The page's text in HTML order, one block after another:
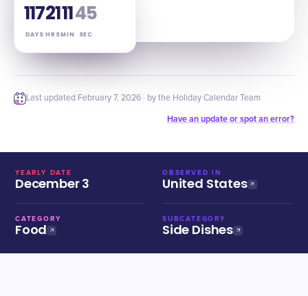
117
DAYS
21
HRS
11
MIN
44
SEC
Last updated February 7, 2026 · by the Holiday Calendar Team
Have an update or spot an error?
YEARLY DATE
December 3
OBSERVED IN
United States
CATEGORY
Food
SUBCATEGORY
Side Dishes